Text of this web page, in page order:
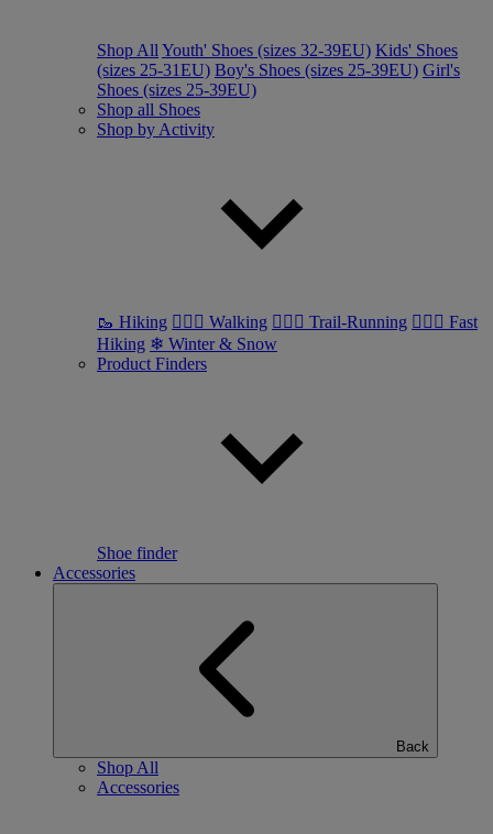
Shop All Youth' Shoes (sizes 32-39EU) Kids' Shoes
(sizes 25-31EU) Boy's Shoes (sizes 25-39EU) Girl's
Shoes (sizes 25-39EU)
Shop all Shoes
Shop by Activity
🥾 Hiking 🚶🏼‍♂️ Walking 🏃🏼‍♂️ Trail-Running 🏃🏼‍♀️ Fast
Hiking ❄ Winter & Snow
Product Finders
Shoe finder
Accessories
Back
Shop All
Accessories